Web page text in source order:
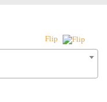
Flip